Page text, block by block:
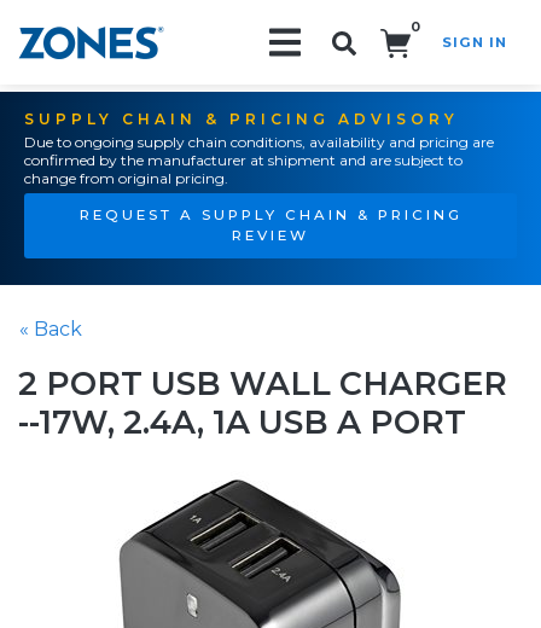
0
SIGN IN
SUPPLY CHAIN & PRICING ADVISORY
Due to ongoing supply chain conditions, availability and pricing are
confirmed by the manufacturer at shipment and are subject to
change from original pricing.
REQUEST A SUPPLY CHAIN & PRICING
REVIEW
« Back
2 PORT USB WALL CHARGER
--17W, 2.4A, 1A USB A PORT